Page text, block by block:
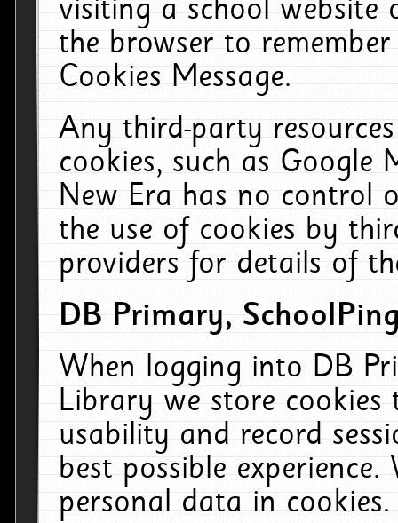
visiting a school website
the browser to
Cookies Message.
Any third-party
cookies, such as Google
New Era has no control
the use of cookies by
providers for details of
DB Primary,
When logging into DB
Library we store cookies
usability and record
best possible
personal data in cookies.